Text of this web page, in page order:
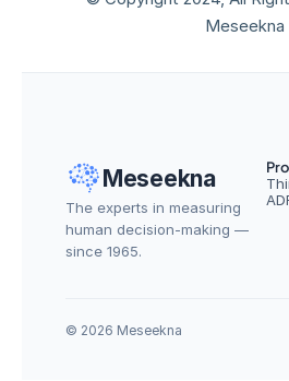
Meseekna
Meseekna
The experts in measuring
human decision-making —
since 1965.
© 2026 Meseekna